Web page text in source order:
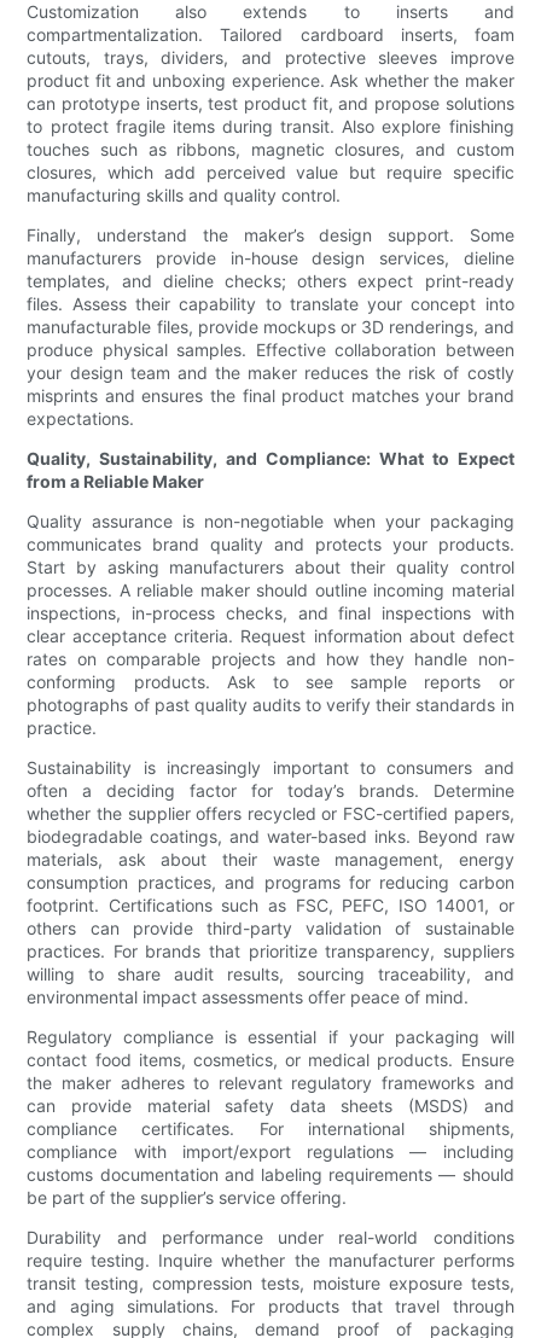
Customization also extends to inserts and
compartmentalization. Tailored cardboard inserts, foam
cutouts, trays, dividers, and protective sleeves improve
product fit and unboxing experience. Ask whether the maker
can prototype inserts, test product fit, and propose solutions
to protect fragile items during transit. Also explore finishing
touches such as ribbons, magnetic closures, and custom
closures, which add perceived value but require specific
manufacturing skills and quality control.
Finally, understand the maker’s design support. Some
manufacturers provide in-house design services, dieline
templates, and dieline checks; others expect print-ready
files. Assess their capability to translate your concept into
manufacturable files, provide mockups or 3D renderings, and
produce physical samples. Effective collaboration between
your design team and the maker reduces the risk of costly
misprints and ensures the final product matches your brand
expectations.
Quality, Sustainability, and Compliance: What to Expect
from a Reliable Maker
Quality assurance is non-negotiable when your packaging
communicates brand quality and protects your products.
Start by asking manufacturers about their quality control
processes. A reliable maker should outline incoming material
inspections, in-process checks, and final inspections with
clear acceptance criteria. Request information about defect
rates on comparable projects and how they handle non-
conforming products. Ask to see sample reports or
photographs of past quality audits to verify their standards in
practice.
Sustainability is increasingly important to consumers and
often a deciding factor for today’s brands. Determine
whether the supplier offers recycled or FSC-certified papers,
biodegradable coatings, and water-based inks. Beyond raw
materials, ask about their waste management, energy
consumption practices, and programs for reducing carbon
footprint. Certifications such as FSC, PEFC, ISO 14001, or
others can provide third-party validation of sustainable
practices. For brands that prioritize transparency, suppliers
willing to share audit results, sourcing traceability, and
environmental impact assessments offer peace of mind.
Regulatory compliance is essential if your packaging will
contact food items, cosmetics, or medical products. Ensure
the maker adheres to relevant regulatory frameworks and
can provide material safety data sheets (MSDS) and
compliance certificates. For international shipments,
compliance with import/export regulations — including
customs documentation and labeling requirements — should
be part of the supplier’s service offering.
Durability and performance under real-world conditions
require testing. Inquire whether the manufacturer performs
transit testing, compression tests, moisture exposure tests,
and aging simulations. For products that travel through
complex supply chains, demand proof of packaging